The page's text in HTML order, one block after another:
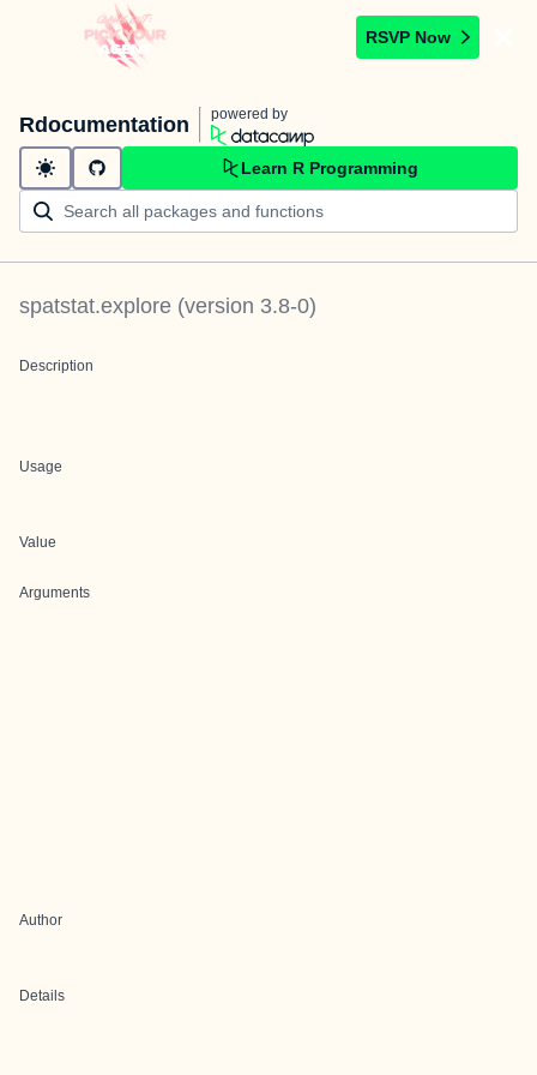
RSVP Now
Rdocumentation powered by
Learn R Programming
spatstat.explore (version 3.8-0)
Description
Usage
Value
Arguments
Author
Details